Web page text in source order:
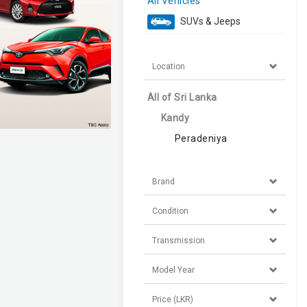
SUVs & Jeeps
Location
All of Sri Lanka
Kandy
Peradeniya
Brand
Condition
Transmission
Model Year
Price (LKR)